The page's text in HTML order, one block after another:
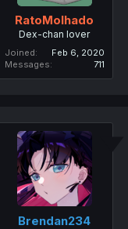
RatoMolhado
Dex-chan lover
Joined
Feb 6, 2020
Messages
711
Brendan234